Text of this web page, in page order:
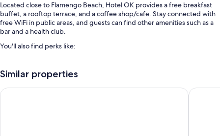
Located close to Flamengo Beach, Hotel OK provides a free breakfast
buffet, a rooftop terrace, and a coffee shop/cafe. Stay connected with
free WiFi in public areas, and guests can find other amenities such as a
bar and a health club.
You'll also find perks like:
1 meeting room, smoke-free premises, and tour/ticket assistance
A banquet hall, a 24-hour front desk, and a vending machine
Similar properties
Hotel Monte Alegre Hotel